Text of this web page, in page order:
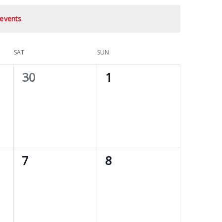
.
SAT SUN
0
30
0
1
0
7
0
8